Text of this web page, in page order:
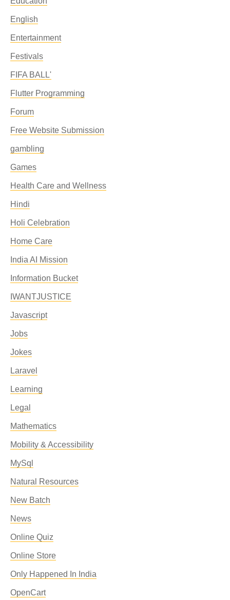
English
Entertainment
Festivals
FIFA BALL'
Flutter Programming
Forum
Free Website Submission
gambling
Games
Health Care and Wellness
Hindi
Holi Celebration
Home Care
India AI Mission
Information Bucket
IWANTJUSTICE
Javascript
Jobs
Jokes
Laravel
Learning
Legal
Mathematics
Mobility & Accessibility
MySql
Natural Resources
New Batch
News
Online Quiz
Online Store
Only Happened In India
OpenCart